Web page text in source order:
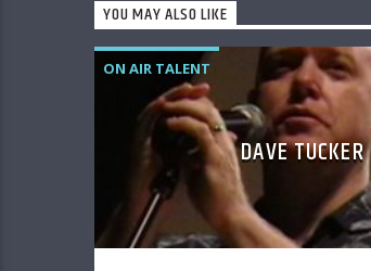
YOU MAY ALSO LIKE
ON AIR TALENT
DAVE TUCKER